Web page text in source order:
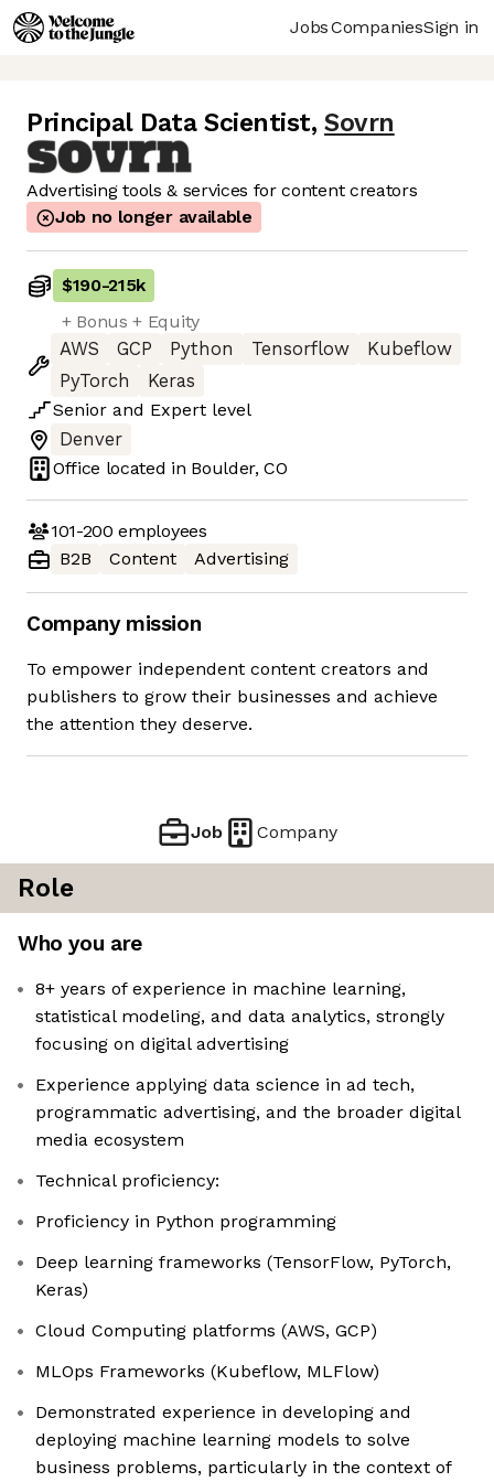
JobsCompaniesSign in
Principal Data Scientist, Sovrn
Advertising tools & services for content creators
Job no longer available
$190-215k
+ Bonus + Equity
AWS
GCP Python Tensorflow
Kubeflow
PyTorch
Keras
Senior and Expert level
Denver
Office located in Boulder, CO
101-200 employees
B2B
Content Advertising
Company mission
To empower independent content creators and
publishers to grow their businesses and achieve
the attention they deserve.
Job Company
Role
Who you are
8+ years of experience in machine learning,
statistical modeling, and data analytics, strongly
focusing on digital advertising
Experience applying data science in ad tech,
programmatic advertising, and the broader digital
media ecosystem
Technical proficiency:
Proficiency in Python programming
Deep learning frameworks (TensorFlow, PyTorch,
Keras)
Cloud Computing platforms (AWS, GCP)
MLOps Frameworks (Kubeflow, MLFlow)
Demonstrated experience in developing and
deploying machine learning models to solve
business problems, particularly in the context of